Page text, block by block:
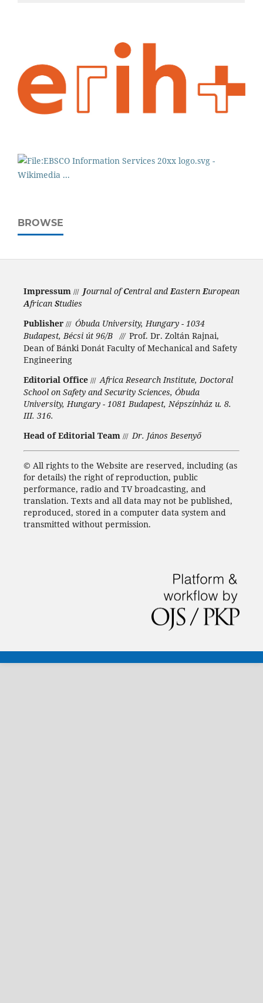
BROWSE
Impressum /// Journal ofCentral andEasternEuropean
African Studies
Publisher /// Óbuda University, Hungary - 1034
Budapest, Bécsi út 96/B/// Prof. Dr. Zoltán Rajnai,
Dean of Bánki Donát Faculty of Mechanical and Safety
Engineering
Editorial Office /// Africa Research Institute, Doctoral
School on Safety and Security Sciences, Óbuda
University, Hungary - 1081 Budapest, Népszínház u. 8.
III. 316.
Head of Editorial Team /// Dr. János Besenyő
© All rights to the Website are reserved, including (as
for details) the right of reproduction, public
performance, radio and TV broadcasting, and
translation. Texts and all data may not be published,
reproduced, stored in a computer data system and
transmitted without permission.